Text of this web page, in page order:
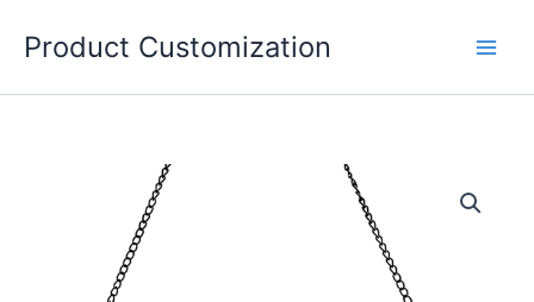
Product Customization